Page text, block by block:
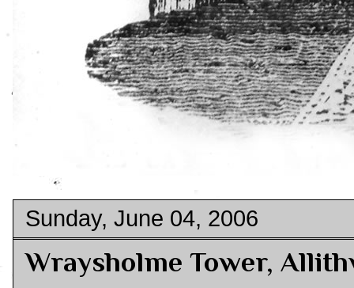
Sunday, June 04, 2006
Wraysholme Tower,